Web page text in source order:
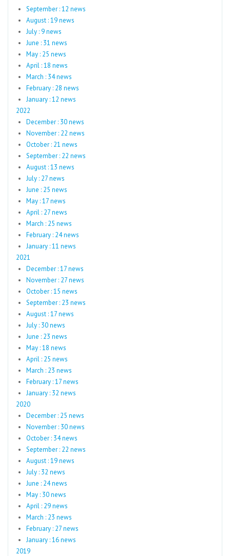
September : 12 news
August : 19 news
July : 9 news
June : 31 news
May : 25 news
April : 18 news
March : 34 news
February : 28 news
January : 12 news
2022
December : 30 news
November : 22 news
October : 21 news
September : 22 news
August : 13 news
July : 27 news
June : 25 news
May : 17 news
April : 27 news
March : 25 news
February : 24 news
January : 11 news
2021
December : 17 news
November : 27 news
October : 15 news
September : 23 news
August : 17 news
July : 30 news
June : 23 news
May : 18 news
April : 25 news
March : 23 news
February : 17 news
January : 32 news
2020
December : 25 news
November : 30 news
October : 34 news
September : 22 news
August : 19 news
July : 32 news
June : 24 news
May : 30 news
April : 29 news
March : 23 news
February : 27 news
January : 16 news
2019